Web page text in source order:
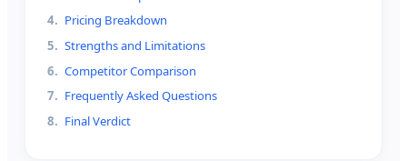
4. Pricing Breakdown
5. Strengths and Limitations
6. Competitor Comparison
7. Frequently Asked Questions
8. Final Verdict